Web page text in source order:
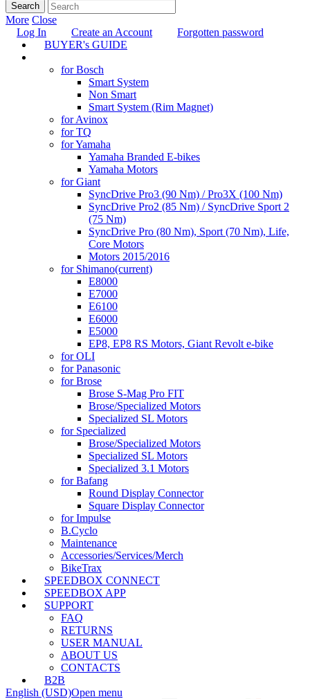
Search
More Close
Log In
Create an Account
Forgotten password
BUYER's GUIDE
for Bosch
Smart System
Non Smart
Smart System (Rim Magnet)
for Avinox
for TQ
for Yamaha
Yamaha Branded E-bikes
Yamaha Motors
for Giant
SyncDrive Pro3 (90 Nm) / Pro3X (100 Nm)
SyncDrive Pro2 (85 Nm) / SyncDrive Sport 2
(75 Nm)
SyncDrive Pro (80 Nm), Sport (70 Nm), Life,
Core Motors
Motors 2015/2016
for Shimano(current)
E8000
E7000
E6100
E6000
E5000
EP8, EP8 RS Motors, Giant Revolt e-bike
for OLI
for Panasonic
for Brose
Brose S-Mag Pro FIT
Brose/Specialized Motors
Specialized SL Motors
for Specialized
Brose/Specialized Motors
Specialized SL Motors
Specialized 3.1 Motors
for Bafang
Round Display Connector
Square Display Connector
for Impulse
B.Cyclo
Maintenance
Accessories/Services/Merch
BikeTrax
SPEEDBOX CONNECT
SPEEDBOX APP
SUPPORT
FAQ
RETURNS
USER MANUAL
ABOUT US
CONTACTS
B2B
English (USD)Open menu